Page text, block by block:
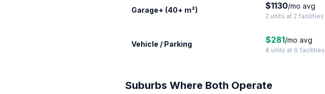
Garage+ (40+ m²) $1130/mo avg
2 units at 2 facilities
Vehicle / Parking $281/mo avg
8 units at 6 facilities
Suburbs Where Both Operate